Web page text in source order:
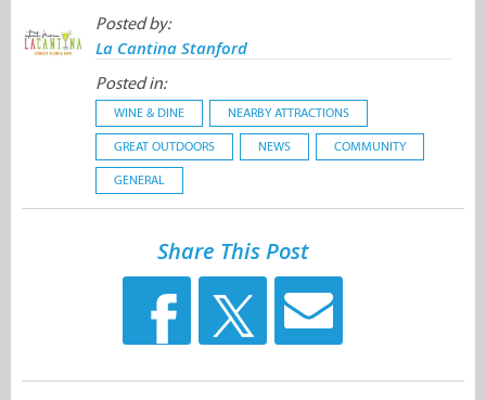
Posted by:
La Cantina Stanford
Posted in:
WINE & DINE NEARBY ATTRACTIONS
GREAT OUTDOORS NEWS COMMUNITY
GENERAL
Share This Post